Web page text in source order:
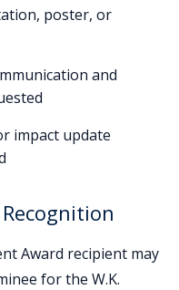
poster, or
and
impact update
Award recipient may
for the W.K.